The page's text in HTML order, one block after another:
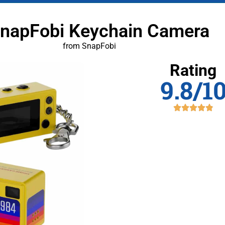
Keychain Camera
from SnapFobi
Rating
9.8/